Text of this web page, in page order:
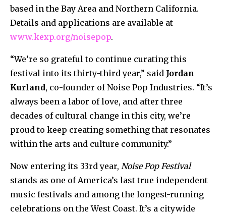
based in the Bay Area and Northern California.
Details and applications are available at
www.kexp.org/noisepop.
“We’re so grateful to continue curating this
festival into its thirty-third year,” said Jordan
Kurland, co-founder of Noise Pop Industries. “It’s
always been a labor of love, and after three
decades of cultural change in this city, we’re
proud to keep creating something that resonates
within the arts and culture community.”
Now entering its 33rd year, Noise Pop Festival
stands as one of America’s last true independent
music festivals and among the longest-running
celebrations on the West Coast. It’s a citywide